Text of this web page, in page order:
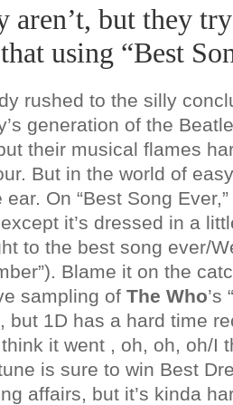
aren’t, but they
using “Best
rushed to the silly
generation of the
their musical flames
But in the world of
On “Best Song
it’s dressed in a
to the best song ever/
Blame it on the
sampling of The Who’s
but 1D has a hard time
it went , oh, oh, oh/I
is sure to win Best
affairs, but it’s kinda